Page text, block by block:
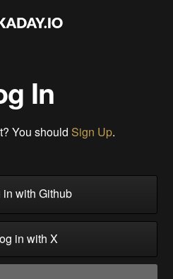
In
You should Sign Up.
in with Github
in with X